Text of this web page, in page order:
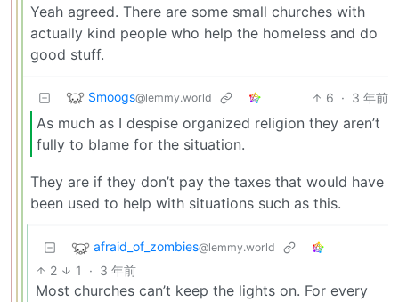
Yeah agreed. There are some small churches with
actually kind people who help the homeless and do
good stuff.
Smoogs@lemmy.world 6 · 3 年前
As much as I despise organized religion they aren’t
fully to blame for the situation.
They are if they don’t pay the taxes that would have
been used to help with situations such as this.
afraid_of_zombies@lemmy.world
2 1 · 3 年前
Most churches can’t keep the lights on. For every